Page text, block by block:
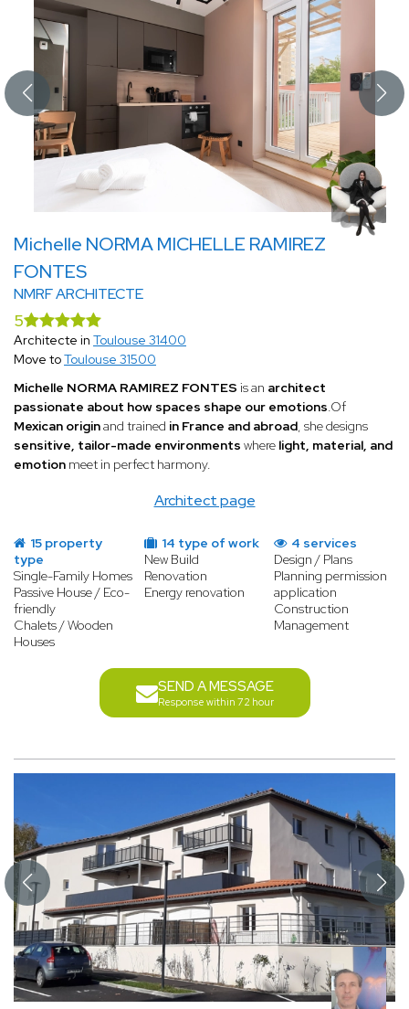
Michelle NORMA MICHELLE RAMIREZ
FONTES
NMRF ARCHITECTE
Architect page
5
Architecte in Toulouse 31400
Move toToulouse 31500
Michelle NORMA RAMIREZ FONTES is an architect
passionate about how spaces shape our emotions.Of
Mexican originand trained in France and abroad, she designs
sensitive, tailor-made environments where light, material, and
emotion meet in perfect harmony.
15 property
type
Single-Family Homes
Passive House / Eco-
friendly
Chalets / Wooden
Houses
14 type of work
New Build
Renovation
Energy renovation
4 services
Design / Plans
Planning permission
application
Construction
Management
SEND A MESSAGE
Response within 72 hour